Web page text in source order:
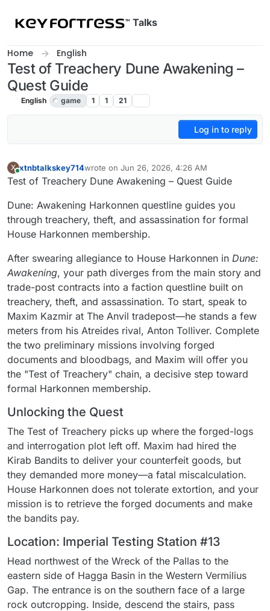
Talks
Home English
Test of Treachery Dune Awakening –
Quest Guide
English game 1 1 21
Log in to reply
X
Online
xtnbtalkskey714wrote on Jun 26, 2026, 4:26 AM
last edited by
Test of Treachery Dune Awakening – Quest Guide
Dune: Awakening Harkonnen questline guides you
through treachery, theft, and assassination for formal
House Harkonnen membership.
After swearing allegiance to House Harkonnen in Dune:
Awakening, your path diverges from the main story and
trade-post contracts into a faction questline built on
treachery, theft, and assassination. To start, speak to
Maxim Kazmir at The Anvil tradepost—he stands a few
meters from his Atreides rival, Anton Tolliver. Complete
the two preliminary missions involving forged
documents and bloodbags, and Maxim will offer you
the "Test of Treachery" chain, a decisive step toward
formal Harkonnen membership.
Unlocking the Quest
The Test of Treachery picks up where the forged-logs
and interrogation plot left off. Maxim had hired the
Kirab Bandits to deliver your counterfeit goods, but
they demanded more money—a fatal miscalculation.
House Harkonnen does not tolerate extortion, and your
mission is to retrieve the forged documents and make
the bandits pay.
Location: Imperial Testing Station #13
Head northwest of the Wreck of the Pallas to the
eastern side of Hagga Basin in the Western Vermilius
Gap. The entrance is on the southern face of a large
rock outcropping. Inside, descend the stairs, pass